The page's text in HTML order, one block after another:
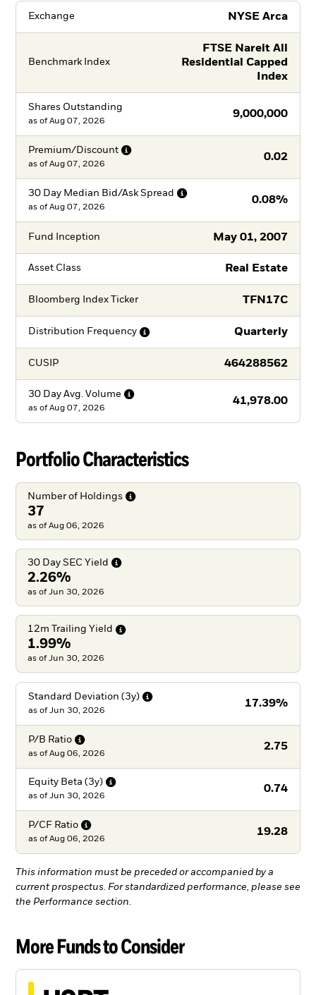
Exchange NYSE Arca
Benchmark Index
FTSE Nareit All
Residential Capped
Index
Shares Outstanding
9,000,000
as of Aug 07, 2026
Premium/Discount
0.02
as of Aug 07, 2026
30 Day Median Bid/Ask Spread
0.08%
as of Aug 07, 2026
Fund Inception May 01, 2007
Asset Class Real Estate
Bloomberg Index Ticker TFN17C
Distribution Frequency Quarterly
CUSIP 464288562
30 Day Avg. Volume
41,978.00
as of Aug 07, 2026
Portfolio Characteristics
Number of Holdings
37
as of Aug 06, 2026
30 Day SEC Yield
2.26%
as of Jun 30, 2026
12m Trailing Yield
1.99%
as of Jun 30, 2026
Standard Deviation (3y)
17.39%
as of Jun 30, 2026
P/B Ratio
2.75
as of Aug 06, 2026
Equity Beta (3y)
0.74
as of Jun 30, 2026
P/CF Ratio
19.28
as of Aug 06, 2026
This information must be preceded or accompanied by a
current prospectus. For standardized performance, please see
the Performance section.
More Funds to Consider